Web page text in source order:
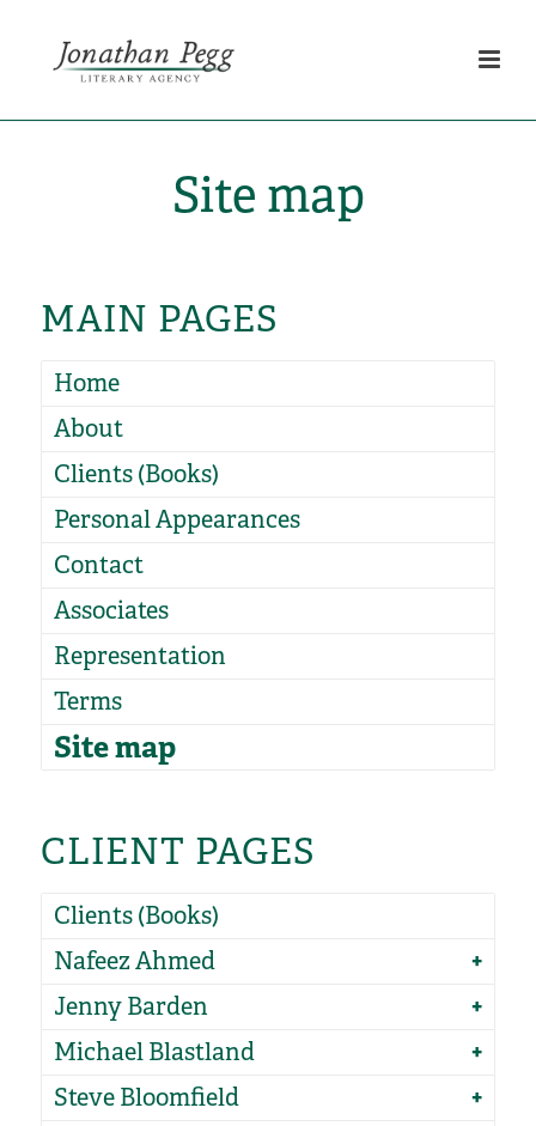
Site map
MAIN PAGES
Home
About
Clients (Books)
Personal Appearances
Contact
Associates
Representation
Terms
Site map
CLIENT PAGES
Clients (Books)
Nafeez Ahmed
Jenny Barden
Michael Blastland
Steve Bloomfield